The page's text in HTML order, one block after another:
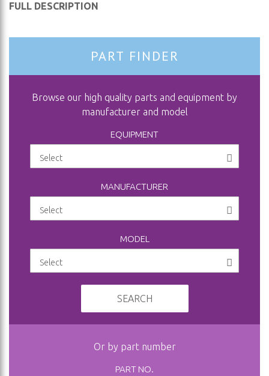
FULL DESCRIPTION
PART FINDER
Browse our high quality parts and equipment by
manufacturer and model
EQUIPMENT
MANUFACTURER
MODEL
SEARCH
Or by part number
PART NO.